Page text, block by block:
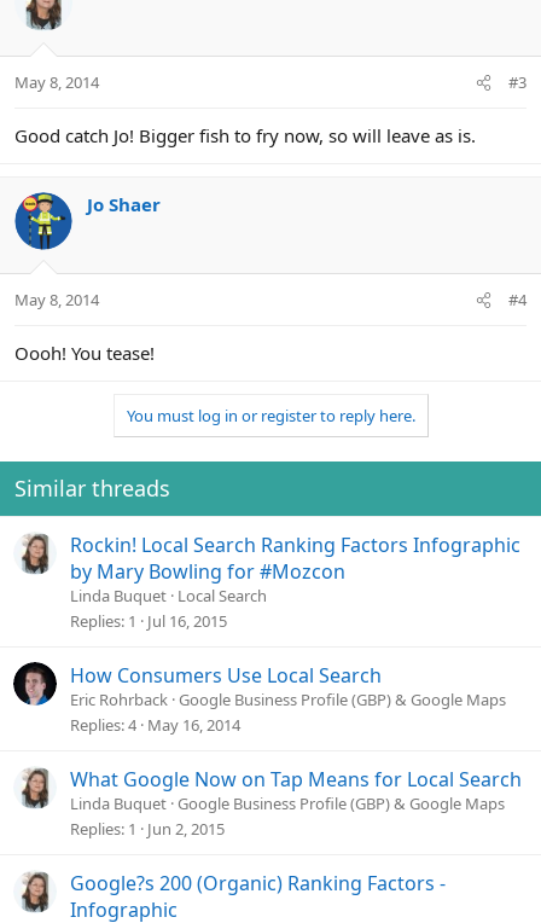
May 8, 2014 #3
Good catch Jo! Bigger fish to fry now, so will leave as is.
Jo Shaer
May 8, 2014 #4
Oooh! You tease!
You must log in or register to reply here.
Similar threads
Rockin! Local Search Ranking Factors Infographic
by Mary Bowling for #Mozcon
Linda Buquet Local Search
Replies 1 Jul 16, 2015
How Consumers Use Local Search
Eric Rohrback Google Business Profile (GBP) & Google Maps
Replies 4 May 16, 2014
What Google Now on Tap Means for Local Search
Linda Buquet Google Business Profile (GBP) & Google Maps
Replies 1 Jun 2, 2015
Google?s 200 (Organic) Ranking Factors -
Infographic